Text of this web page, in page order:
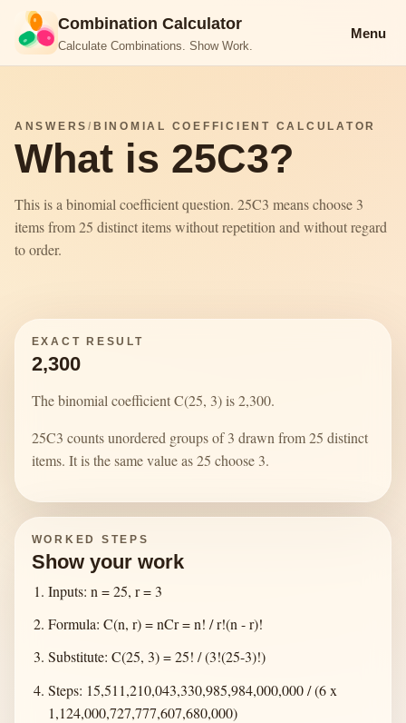
Combination Calculator
Calculate Combinations. Show Work.
Menu
ANSWERS/ BINOMIAL COEFFICIENT CALCULATOR
What is 25C3?
This is a binomial coefficient question. 25C3 means choose 3
items from 25 distinct items without repetition and without regard
to order.
EXACT RESULT
2,300
The binomial coefficient C(25, 3) is 2,300.
25C3 counts unordered groups of 3 drawn from 25 distinct
items. It is the same value as 25 choose 3.
WORKED STEPS
Show your work
Inputs: n = 25, r = 3
Formula: C(n, r) = nCr = n! / r!(n - r)!
Substitute: C(25, 3) = 25! / (3!(25-3)!)
Steps: 15,511,210,043,330,985,984,000,000 / (6 x
1,124,000,727,777,607,680,000)